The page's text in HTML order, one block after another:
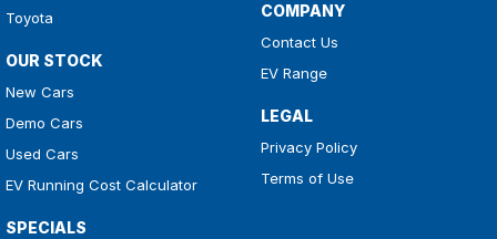
Toyota
OUR STOCK
New Cars
Demo Cars
Used Cars
EV Running Cost Calculator
SPECIALS
COMPANY
Contact Us
EV Range
LEGAL
Privacy Policy
Terms of Use